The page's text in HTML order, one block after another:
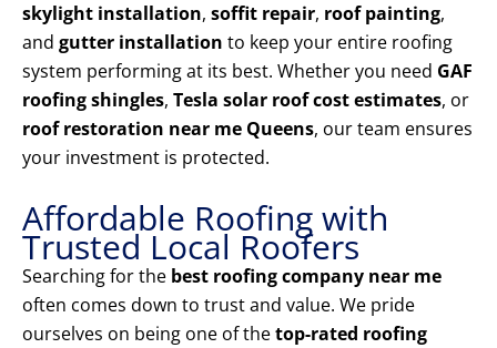
skylight installation, soffit repair, roof painting,
and gutter installation to keep your entire roofing
system performing at its best. Whether you need GAF
roofing shingles, Tesla solar roof cost estimates, or
roof restoration near me Queens, our team ensures
your investment is protected.
Affordable Roofing with
Trusted Local Roofers
Searching for the best roofing company near me
often comes down to trust and value. We pride
ourselves on being one of thetop-rated roofing